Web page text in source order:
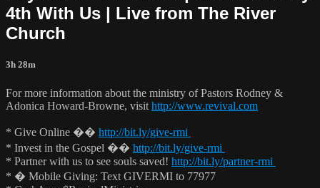
4th With Us | Live from The River
Church
3h 28m
For more information about the ministry of Pastors Rodney &
Adonica Howard-Browne, visit http://www.revival.com
* Give Online �� http://bit.ly/give-rmi
* Invest in the Gospel �� http://bit.ly/give-rmi
* Partner with us to see souls saved! http://bit.ly/partner-rmi
* � Mobile Giving: Text GIVERMI to 77977